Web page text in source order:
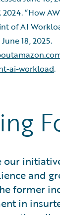
“How
of AI
18, 2025.
ai-workload.
our
and
former
in